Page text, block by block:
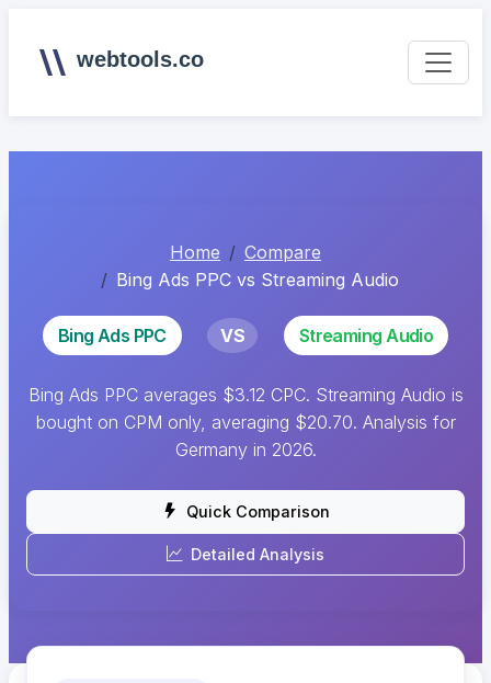
webtools.co
Home
Compare
Bing Ads PPC vs Streaming Audio
Bing Ads PPC VS Streaming Audio
Bing Ads PPC averages $3.12 CPC. Streaming Audio is
bought on CPM only, averaging $20.70. Analysis for
Germany in 2026.
Quick Comparison
Detailed Analysis